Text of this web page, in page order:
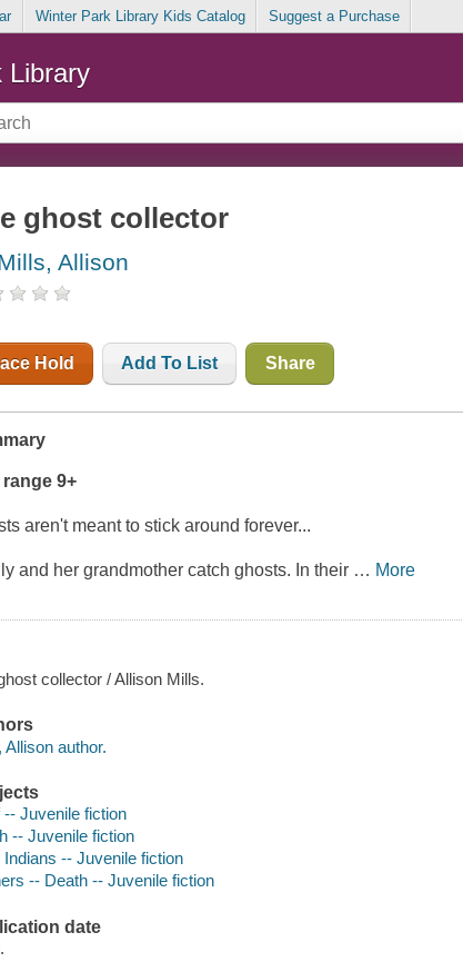
Winter Park Library Kids Catalog Suggest a Purchase
Library
ghost collector
Allison
Hold Add To List Share
9+
aren't meant to stick around forever...
and her grandmother catch ghosts. In their … More
collector / Allison Mills.
Allison author.
-- Juvenile fiction
-- Juvenile fiction
Indians -- Juvenile fiction
-- Death -- Juvenile fiction
date